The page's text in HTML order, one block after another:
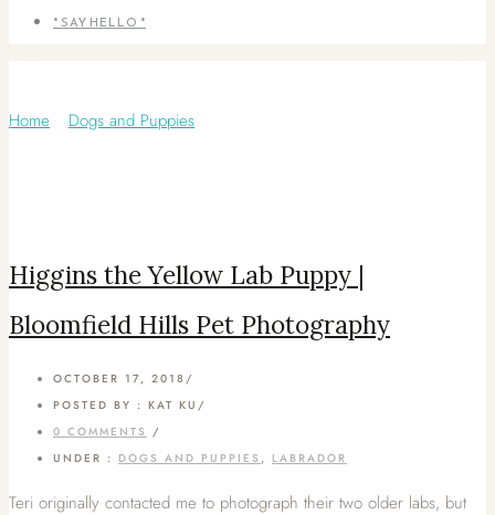
* SAY HELLO *
Home Dogs and Puppies
Higgins the Yellow Lab Puppy |
Bloomfield Hills Pet Photography
OCTOBER 17, 2018 /
POSTED BY : KAT KU /
0 COMMENTS /
UNDER : DOGS AND PUPPIES , LABRADOR
Teri originally contacted me to photograph their two older labs, but